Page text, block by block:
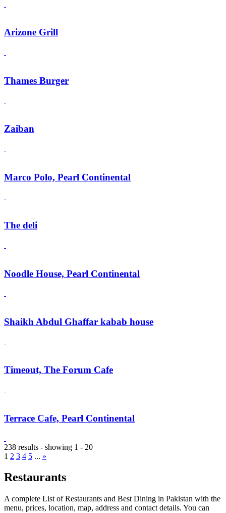
Arizone Grill
Thames Burger
Zaiban
Marco Polo, Pearl Continental
The deli
Noodle House, Pearl Continental
Shaikh Abdul Ghaffar kabab house
Timeout, The Forum Cafe
Terrace Cafe, Pearl Continental
238 results - showing 1 - 20
1 2 3 4 5 ... »
Restaurants
A complete List of Restaurants and Best Dining in Pakistan with the
menu, prices, location, map, address and contact details. You can